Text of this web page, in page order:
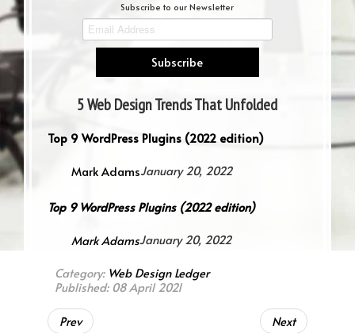
Subscribe to our Newsletter
5 Web Design Trends That Unfolded
Top 9 WordPress Plugins (2022 edition)
Mark AdamsJanuary 20, 2022
Top 9 WordPress Plugins (2022 edition)
Mark AdamsJanuary 20, 2022
Category: Web Design Ledger
Published: 08 April 2021
Prev Next